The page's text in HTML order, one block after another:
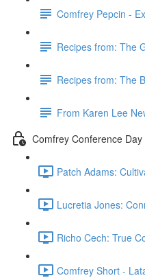
Comfrey Pepcin -
Recipes from: The
Recipes from: The
From Karen Lee
Comfrey Conference
Patch Adams:
Lucretia Jones:
Richo Cech: True
Comfrey Short -